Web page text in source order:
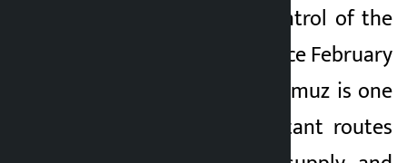
Iran has been in control of the
Strait of Hormuz since February
28. The Strait of Hormuz is one
of the most important routes